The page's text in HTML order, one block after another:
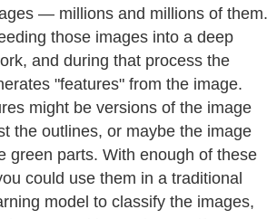
— millions and millions of them.
those images into a deep
and during that process the
"features" from the image.
might be versions of the image
the outlines, or maybe the image
green parts. With enough of these
could use them in a traditional
model to classify the images,